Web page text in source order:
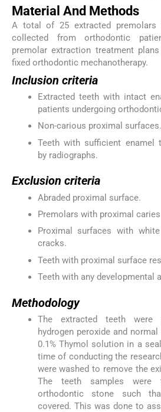
Material And Methods
A total of 25 extracted
collected from orthodontic
premolar extraction treatment
fixed orthodontic mechanotherapy.
Inclusion criteria
Extracted teeth with intact
patients undergoing
Non-carious proximal surfaces.
Teeth with sufficient enamel
by radiographs.
Exclusion criteria
Abraded proximal surface.
Premolars with proximal
Proximal surfaces with
cracks.
Teeth with proximal surface
Teeth with any developmental
Methodology
The extracted teeth were
hydrogen peroxide and
0.1% Thymol solution in a
time of conducting the
were washed to remove the
The teeth samples were
orthodontic stone such
covered. This was done to